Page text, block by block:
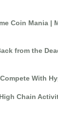
Coin Mania |
from the
With
Chain